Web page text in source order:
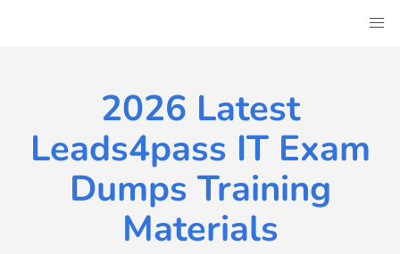
2026 Latest
Leads4pass IT Exam
Dumps Training
Materials